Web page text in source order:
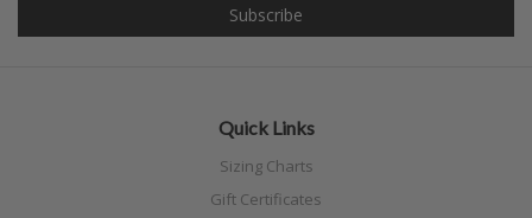
Quick Links
Sizing Charts
Gift Certificates